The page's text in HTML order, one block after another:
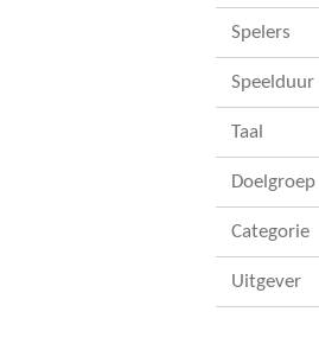
Spelers
Speelduur
Taal
Doelgroep
Categorie
Uitgever